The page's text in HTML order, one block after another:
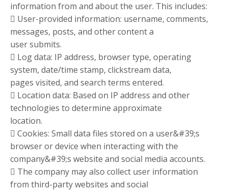
information from and about the user. This includes:
 User-provided information: username, comments,
messages, posts, and other content a
user submits.
 Log data: IP address, browser type, operating
system, date/time stamp, clickstream data,
pages visited, and search terms entered.
 Location data: Based on IP address and other
technologies to determine approximate
location.
 Cookies: Small data files stored on a user&#39;s
browser or device when interacting with the
company&#39;s website and social media accounts.
 The company may also collect user information
from third-party websites and social